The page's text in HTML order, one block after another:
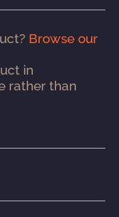
Browse our
in
rather than